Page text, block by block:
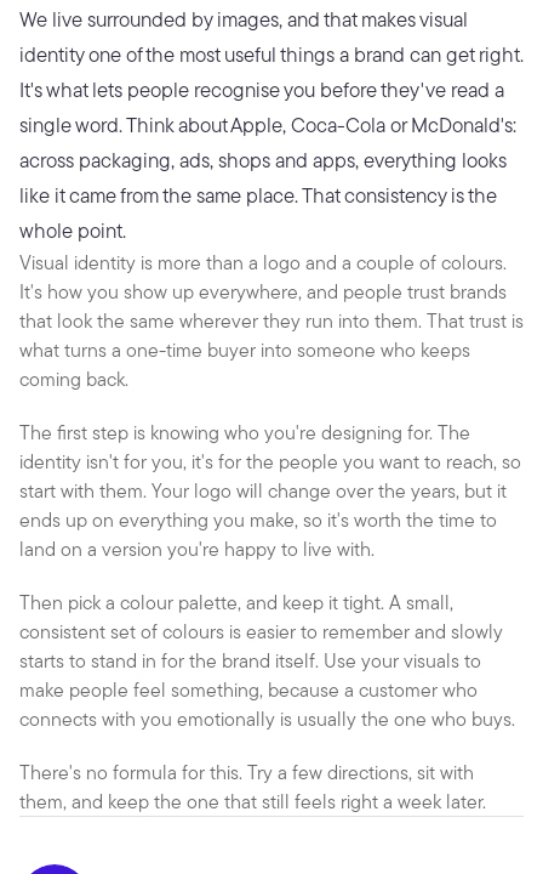
We live surrounded by images, and that makes visual
identity one of the most useful things a brand can get right.
It's what lets people recognise you before they've read a
single word. Think about Apple, Coca-Cola or McDonald's:
across packaging, ads, shops and apps, everything looks
like it came from the same place. That consistency is the
whole point.
Visual identity is more than a logo and a couple of colours.
It's how you show up everywhere, and people trust brands
that look the same wherever they run into them. That trust is
what turns a one-time buyer into someone who keeps
coming back.
The first step is knowing who you're designing for. The
identity isn't for you, it's for the people you want to reach, so
start with them. Your logo will change over the years, but it
ends up on everything you make, so it's worth the time to
land on a version you're happy to live with.
Then pick a colour palette, and keep it tight. A small,
consistent set of colours is easier to remember and slowly
starts to stand in for the brand itself. Use your visuals to
make people feel something, because a customer who
connects with you emotionally is usually the one who buys.
There's no formula for this. Try a few directions, sit with
them, and keep the one that still feels right a week later.